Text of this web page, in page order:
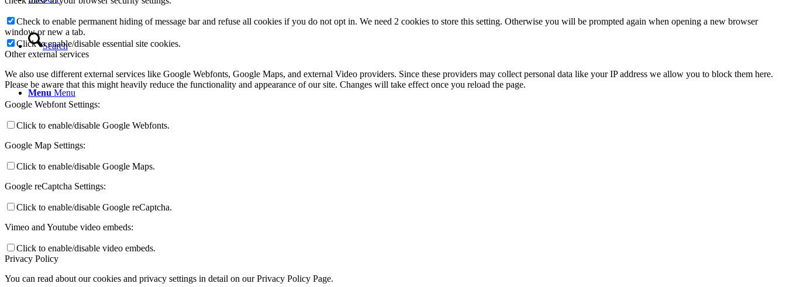
Search
Menu Menu
Check to enable permanent hiding of message bar and refuse all cookies if you do not opt in. We need 2 cookies to store this setting. Otherwise you will be prompted again when opening a new browser
window or new a tab.
Click to enable/disable essential site cookies.
Other external services
We also use different external services like Google Webfonts, Google Maps, and external Video providers. Since these providers may collect personal data like your IP address we allow you to block them here.
Please be aware that this might heavily reduce the functionality and appearance of our site. Changes will take effect once you reload the page.
Google Webfont Settings:
Click to enable/disable Google Webfonts.
Google Map Settings:
Click to enable/disable Google Maps.
Google reCaptcha Settings:
Click to enable/disable Google reCaptcha.
Vimeo and Youtube video embeds:
Click to enable/disable video embeds.
Privacy Policy
You can read about our cookies and privacy settings in detail on our Privacy Policy Page.